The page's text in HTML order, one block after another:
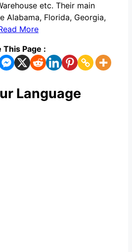
etc. Their main
Alabama, Florida, Georgia,
More
This Page :
Language